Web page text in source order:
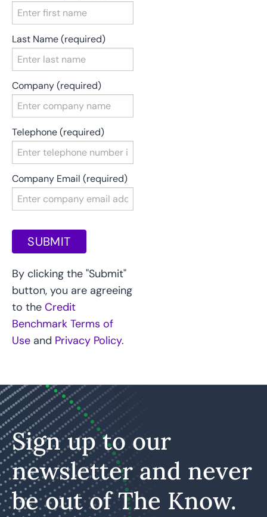
Last Name (required)
Company (required)
Telephone (required)
Company Email (required)
SUBMIT
By clicking the "Submit"
button, you are agreeing
to the Credit
Benchmark Terms of
Use and Privacy Policy.
Sign up to our
newsletter and never
be out of The Know.